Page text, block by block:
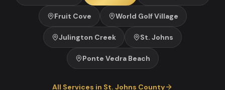
Fruit Cove World Golf Village
Julington Creek St. Johns
Ponte Vedra Beach
All Services in St. Johns County